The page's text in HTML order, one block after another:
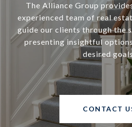
The Alliance Group
experienced team of real
guide our clients through the
presenting insightful
desired
CONTACT